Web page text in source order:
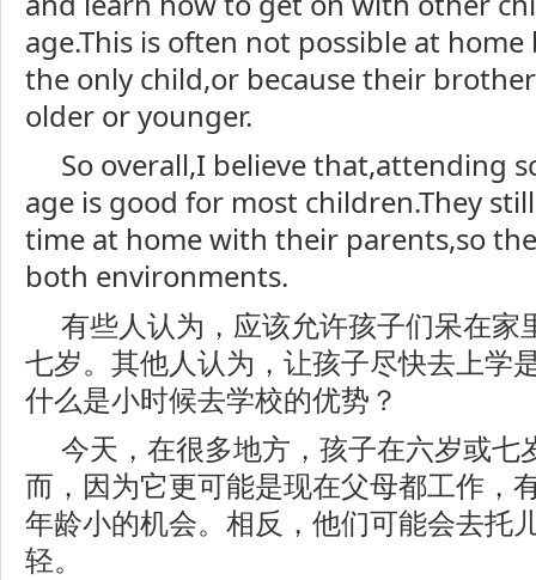
age.This is often not possible at home
the only child,or because their
older or younger.
So overall,I believe that,attending
age is good for most children.They
time at home with their parents,so
both environments.
有些人认为，应该允许孩子们呆在家
七岁。其他人认为，让孩子尽快去上学
什么是小时候去学校的优势？
今天，在很多地方，孩子在六岁或七
而，因为它更可能是现在父母都工作，
年龄小的机会。相反，他们可能会去托
轻。